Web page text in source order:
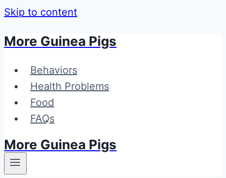
Skip to content
More Guinea Pigs
Behaviors
Health Problems
Food
FAQs
More Guinea Pigs